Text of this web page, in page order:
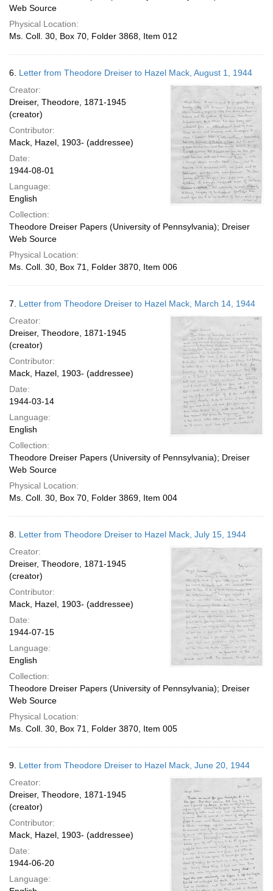
Web Source
Physical Location:
Ms. Coll. 30, Box 70, Folder 3868, Item 012
6. Letter from Theodore Dreiser to Hazel Mack, August 1, 1944
Creator:
Dreiser, Theodore, 1871-1945
(creator)
Contributor:
Mack, Hazel, 1903- (addressee)
Date:
1944-08-01
Language:
English
Collection:
Theodore Dreiser Papers (University of Pennsylvania); Dreiser
Web Source
Physical Location:
Ms. Coll. 30, Box 71, Folder 3870, Item 006
7. Letter from Theodore Dreiser to Hazel Mack, March 14, 1944
Creator:
Dreiser, Theodore, 1871-1945
(creator)
Contributor:
Mack, Hazel, 1903- (addressee)
Date:
1944-03-14
Language:
English
Collection:
Theodore Dreiser Papers (University of Pennsylvania); Dreiser
Web Source
Physical Location:
Ms. Coll. 30, Box 70, Folder 3869, Item 004
8. Letter from Theodore Dreiser to Hazel Mack, July 15, 1944
Creator:
Dreiser, Theodore, 1871-1945
(creator)
Contributor:
Mack, Hazel, 1903- (addressee)
Date:
1944-07-15
Language:
English
Collection:
Theodore Dreiser Papers (University of Pennsylvania); Dreiser
Web Source
Physical Location:
Ms. Coll. 30, Box 71, Folder 3870, Item 005
9. Letter from Theodore Dreiser to Hazel Mack, June 20, 1944
Creator:
Dreiser, Theodore, 1871-1945
(creator)
Contributor:
Mack, Hazel, 1903- (addressee)
Date:
1944-06-20
Language: